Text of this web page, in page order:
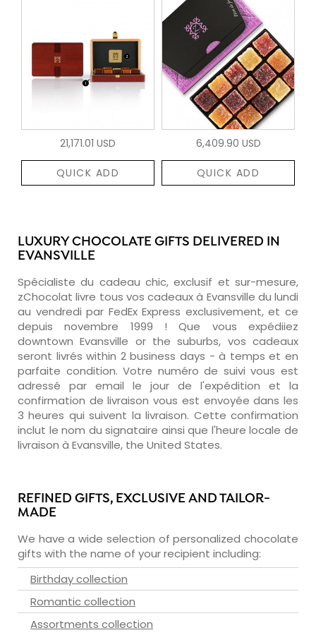
21,171.01 USD
QUICK ADD
6,409.90 USD
QUICK ADD
LUXURY CHOCOLATE GIFTS DELIVERED IN
EVANSVILLE
Spécialiste du cadeau chic, exclusif et sur-mesure,
zChocolat livre tous vos cadeaux à Evansville du lundi
au vendredi par FedEx Express exclusivement, et ce
depuis novembre 1999 ! Que vous expédiiez
downtown Evansville or the suburbs, vos cadeaux
seront livrés within 2 business days - à temps et en
parfaite condition. Votre numéro de suivi vous est
adressé par email le jour de l'expédition et la
confirmation de livraison vous est envoyée dans les
3 heures qui suivent la livraison. Cette confirmation
inclut le nom du signataire ainsi que l'heure locale de
livraison à Evansville, the United States.
REFINED GIFTS, EXCLUSIVE AND TAILOR-
MADE
We have a wide selection of personalized chocolate
gifts with the name of your recipient including:
Birthday collection
Romantic collection
Assortments collection